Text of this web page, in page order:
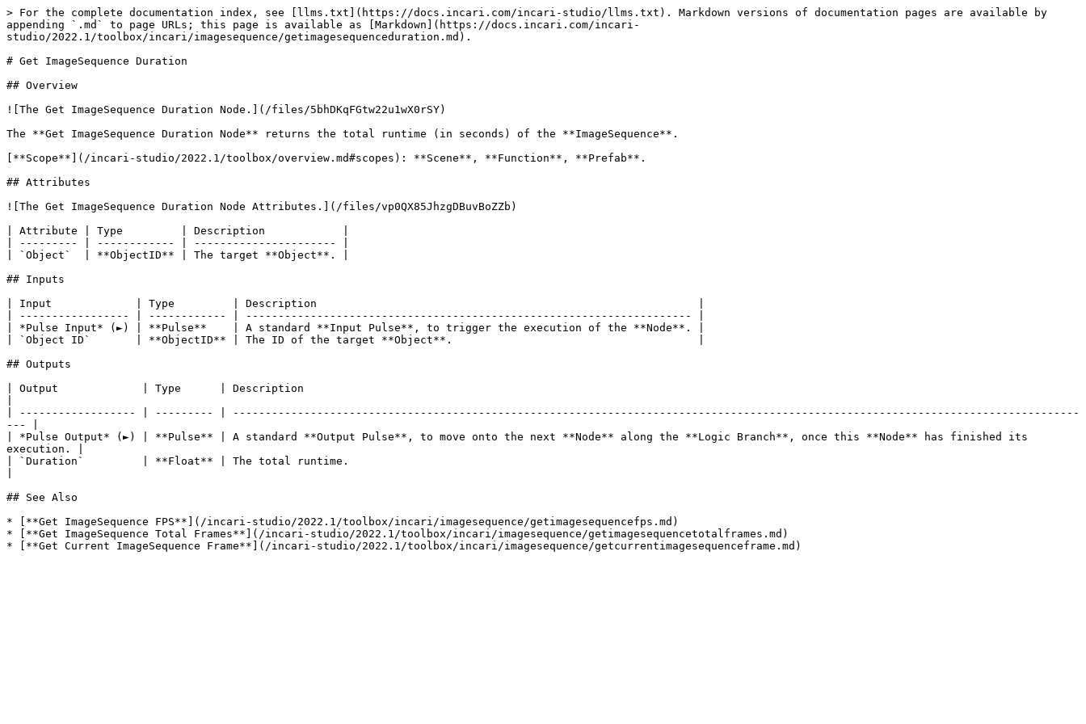
> For the complete documentation index, see [llms.txt](https://docs.incari.com/incari-studio/llms.txt). Markdown versions of documentation pages are available by
appending `.md` to page URLs; this page is available as [Markdown](https://docs.incari.com/incari-
studio/2022.1/toolbox/incari/imagesequence/getimagesequenceduration.md).
# Get ImageSequence Duration
## Overview
![The Get ImageSequence Duration Node.](/files/5bhDKqFGtw22u1wX0rSY)
The **Get ImageSequence Duration Node** returns the total runtime (in seconds) of the **ImageSequence**.
[**Scope**](/incari-studio/2022.1/toolbox/overview.md#scopes): **Scene**, **Function**, **Prefab**.
## Attributes
![The Get ImageSequence Duration Node Attributes.](/files/vp0QX85JhzgDBuvBoZZb)
| Attribute | Type         | Description            |
| --------- | ------------ | ---------------------- |
| `Object`  | **ObjectID** | The target **Object**. |
## Inputs
| Input             | Type         | Description                                                           |
| ----------------- | ------------ | --------------------------------------------------------------------- |
| *Pulse Input* (►) | **Pulse**    | A standard **Input Pulse**, to trigger the execution of the **Node**. |
| `Object ID`       | **ObjectID** | The ID of the target **Object**.                                      |
## Outputs
| Output             | Type      | Description
| ------------------ | --------- | -----------------------------------------------------------------------------------------------------------------------------------
--- |
| *Pulse Output* (►) | **Pulse** | A standard **Output Pulse**, to move onto the next **Node** along the **Logic Branch**, once this **Node** has finished its
execution. |
| `Duration`         | **Float** | The total runtime.
## See Also
* [**Get ImageSequence FPS**](/incari-studio/2022.1/toolbox/incari/imagesequence/getimagesequencefps.md)
* [**Get ImageSequence Total Frames**](/incari-studio/2022.1/toolbox/incari/imagesequence/getimagesequencetotalframes.md)